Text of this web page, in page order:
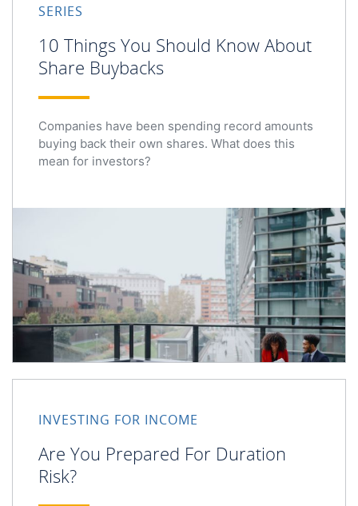
SERIES
10 Things You Should Know About
Share Buybacks
Companies have been spending record amounts
buying back their own shares. What does this
mean for investors?
INVESTING FOR INCOME
Are You Prepared For Duration
Risk?